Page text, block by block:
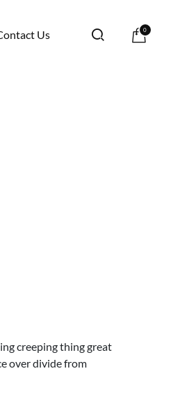
Us 0
creeping thing great
over divide from